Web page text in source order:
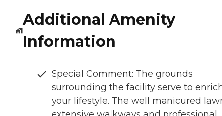
Additional Amenity
Information
Special Comment: The grounds
surrounding the facility serve to
your lifestyle. The well manicured